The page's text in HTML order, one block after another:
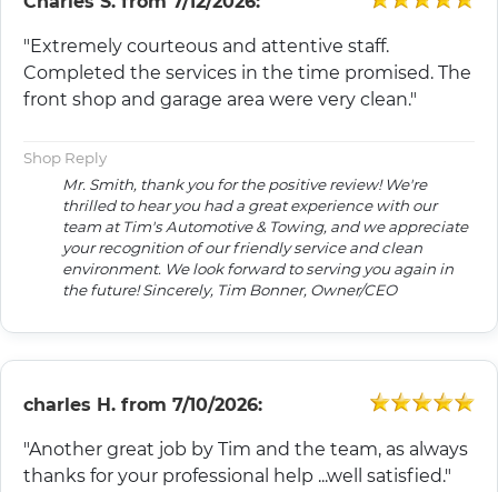
"Extremely courteous and attentive staff.
Completed the services in the time promised. The
front shop and garage area were very clean."
Shop Reply
Mr. Smith, thank you for the positive review! We're
thrilled to hear you had a great experience with our
team at Tim's Automotive & Towing, and we appreciate
your recognition of our friendly service and clean
environment. We look forward to serving you again in
the future! Sincerely, Tim Bonner, Owner/CEO
charles H. from 7/10/2026:
"Another great job by Tim and the team, as always
thanks for your professional help ...well satisfied."